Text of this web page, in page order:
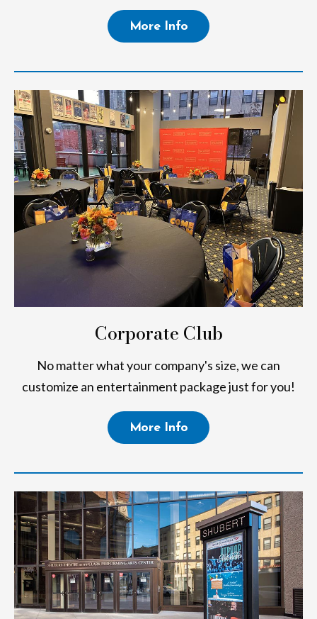
More Info
Corporate Club
No matter what your company's size, we can
customize an entertainment package just for you!
More Info